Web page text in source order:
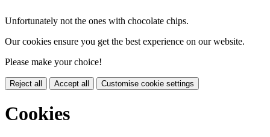
Unfortunately not the ones with chocolate chips.
Our cookies ensure you get the best experience on our website.
Please make your choice!
Reject all Accept all Customise cookie settings
Cookies